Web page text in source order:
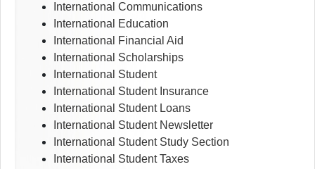
International Communications
International Education
International Financial Aid
International Scholarships
International Student
International Student Insurance
International Student Loans
International Student Newsletter
International Student Study Section
International Student Taxes